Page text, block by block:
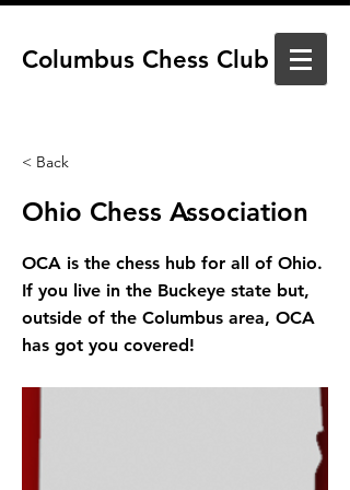
Columbus Chess Club
< Back
Ohio Chess Association
OCA is the chess hub for all of Ohio.
If you live in the Buckeye state but,
outside of the Columbus area, OCA
has got you covered!